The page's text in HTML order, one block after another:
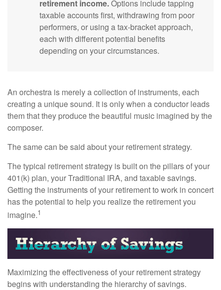
retirement income.Options include tapping
taxable accounts first, withdrawing from poor
performers, or using a tax-bracket approach,
each with different potential benefits
depending on your circumstances.
An orchestra is merely a collection of instruments, each
creating a unique sound. It is only when a conductor leads
them that they produce the beautiful music imagined by the
composer.
The same can be said about your retirement strategy.
The typical retirement strategy is built on the pillars of your
401(k) plan, your Traditional IRA, and taxable savings.
Getting the instruments of your retirement to work in concert
has the potential to help you realize the retirement you
imagine.1
Maximizing the effectiveness of your retirement strategy
begins with understanding the hierarchy of savings.